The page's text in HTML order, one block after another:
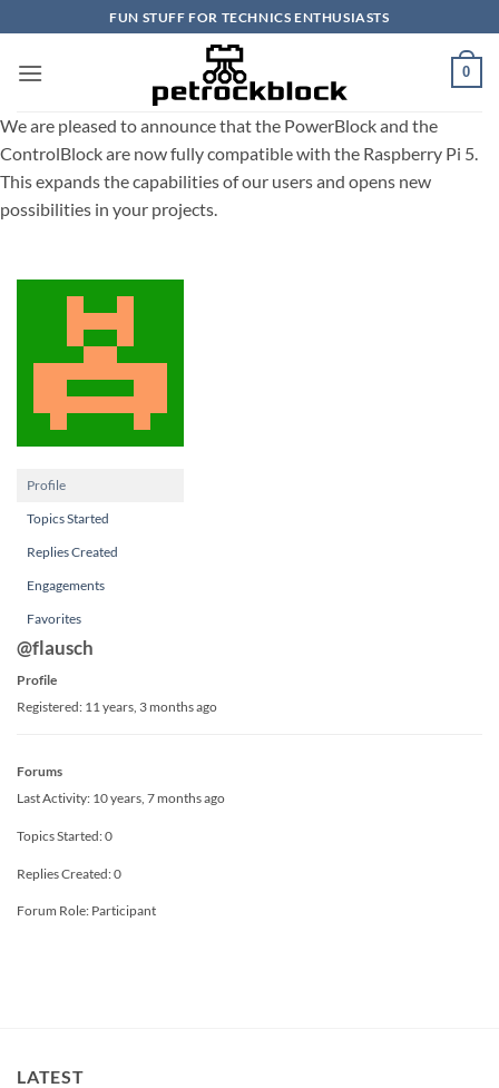
to
content
FUN STUFF FOR TECHNICS ENTHUSIASTS
0
We are pleased to announce that the PowerBlock and the
ControlBlock are now fully compatible with the Raspberry Pi 5.
This expands the capabilities of our users and opens new
possibilities in your projects.
Profile
Topics Started
Replies Created
Engagements
Favorites
@flausch
Profile
Registered: 11 years, 3 months ago
Forums
Last Activity: 10 years, 7 months ago
Topics Started: 0
Replies Created: 0
Forum Role: Participant
LATEST